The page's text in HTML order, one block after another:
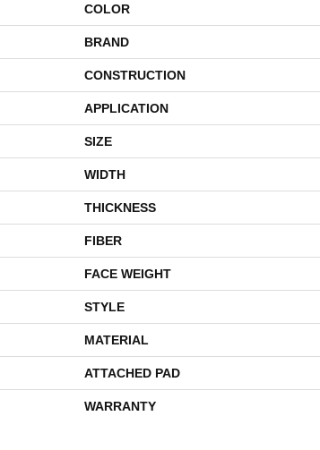
COLOR
BRAND
CONSTRUCTION
APPLICATION
SIZE
WIDTH
THICKNESS
FIBER
FACE WEIGHT
STYLE
MATERIAL
ATTACHED PAD
WARRANTY